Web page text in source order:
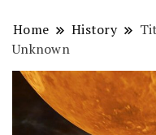
Home History
Unknown